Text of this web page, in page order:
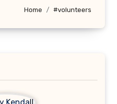
Home #volunteers